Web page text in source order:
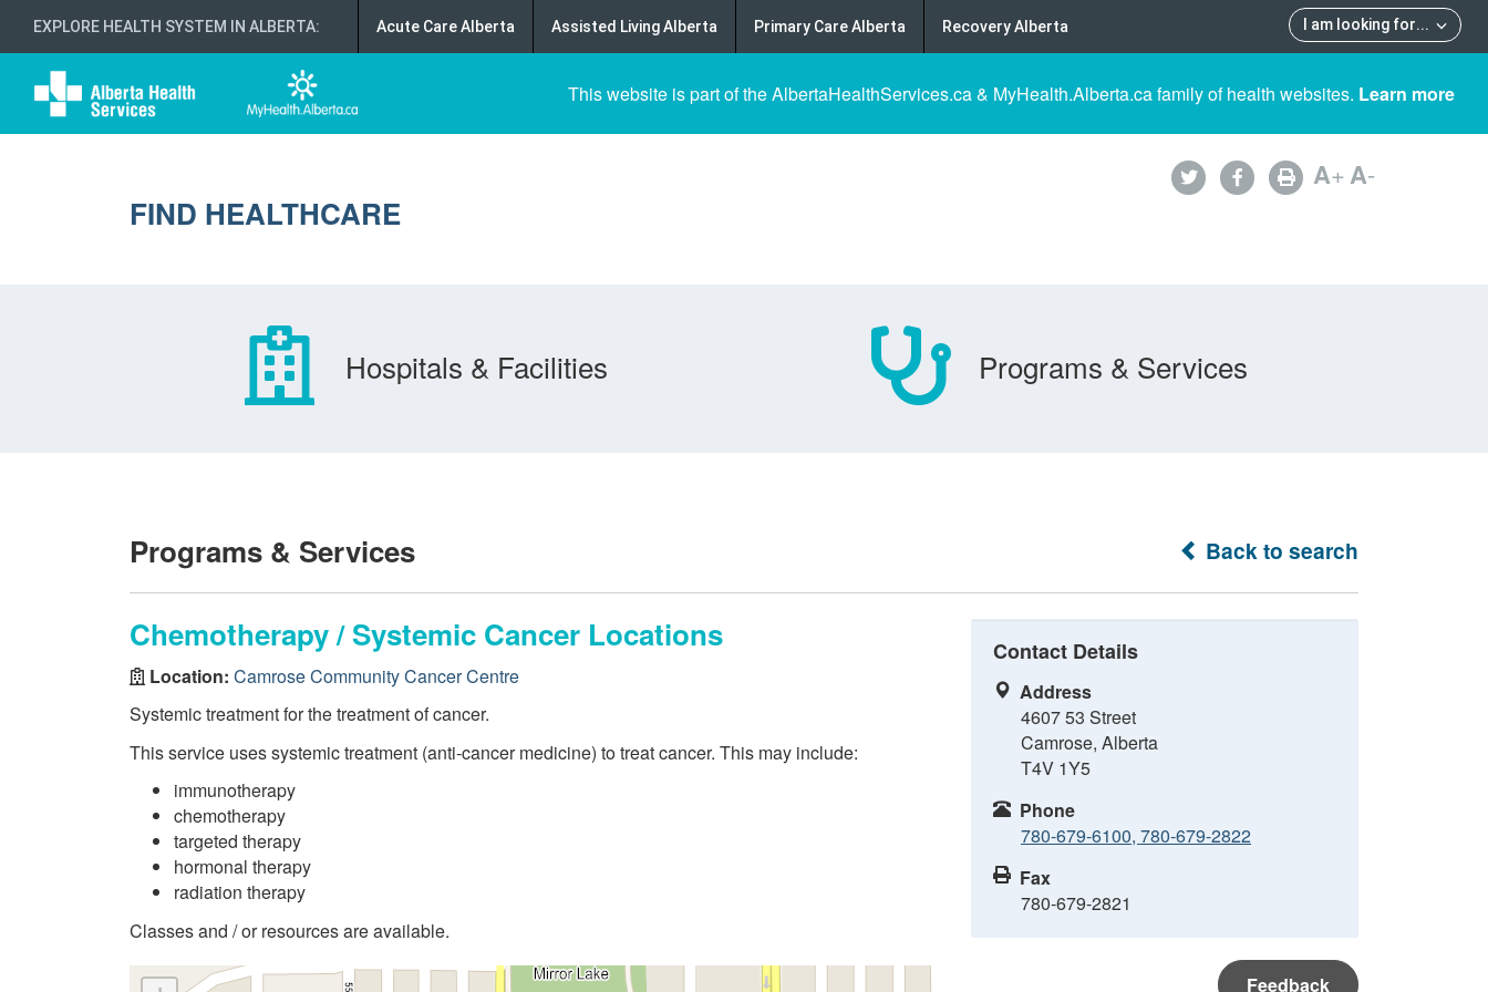
EXPLORE HEALTH SYSTEM IN ALBERTA: I am looking for...
Acute Care Alberta Assisted Living Alberta Primary Care Alberta Recovery Alberta
This website is part of the AlbertaHealthServices.ca & MyHealth.Alberta.ca family of health websites. Learn more
FIND HEALTHCARE
A+A-
Hospitals & Facilities Programs & Services
Back to search
Programs & Services
Chemotherapy / Systemic Cancer Locations
Location: Camrose Community Cancer Centre
Systemic treatment for the treatment of cancer.
This service uses systemic treatment (anti-cancer medicine) to treat cancer. This may include:
immunotherapy
chemotherapy
targeted therapy
hormonal therapy
radiation therapy
Classes and / or resources are available.
Contact Details
Address
4607 53 Street
Camrose, Alberta
T4V 1Y5
Phone
780-679-6100, 780-679-2822
Fax
780-679-2821
Feedback